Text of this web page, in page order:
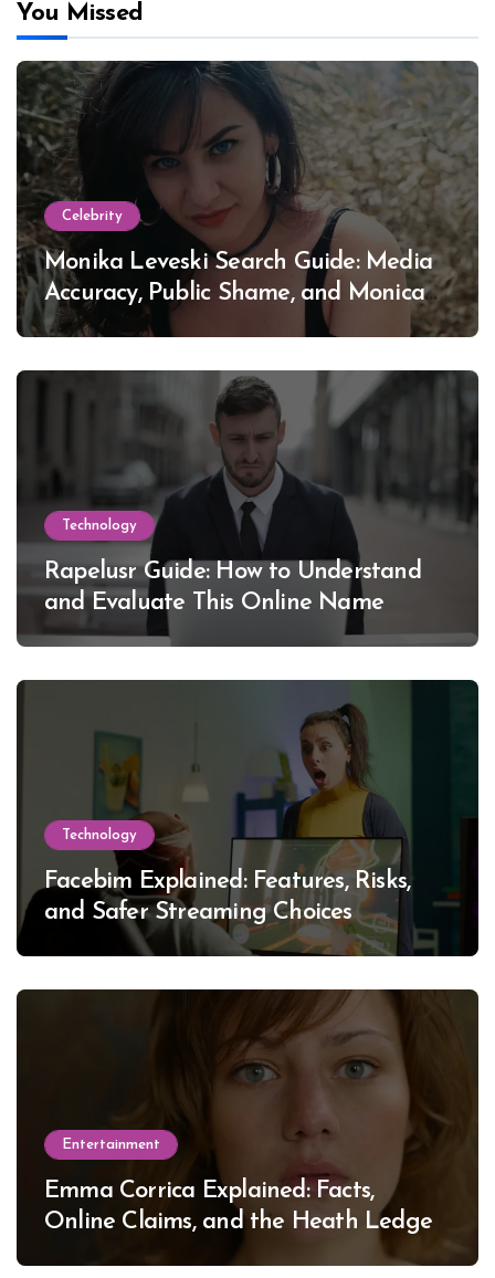
You Missed
Celebrity
Monika Leveski Search Guide: Media
Accuracy, Public Shame, and Monica
Lewinsky
Technology
Rapelusr Guide: How to Understand
and Evaluate This Online Name
Technology
Facebim Explained: Features, Risks,
and Safer Streaming Choices
Entertainment
Emma Corrica Explained: Facts,
Online Claims, and the Heath Ledger